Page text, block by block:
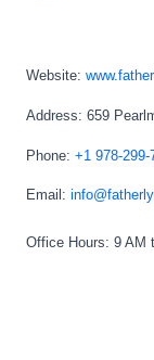
Website:
Address: 659
Phone: +1 978-299-
Email:
Office Hours: 9 AM